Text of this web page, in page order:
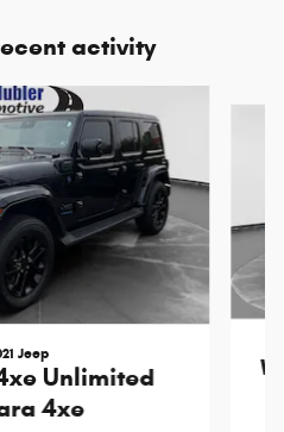
activity
Jeep
Unlimited
4xe